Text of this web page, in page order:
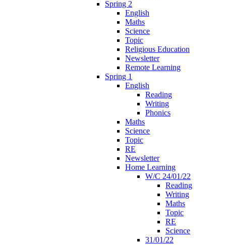
Spring 2
English
Maths
Science
Topic
Religious Education
Newsletter
Remote Learning
Spring 1
English
Reading
Writing
Phonics
Maths
Science
Topic
RE
Newsletter
Home Learning
W/C 24/01/22
Reading
Writing
Maths
Topic
RE
Science
31/01/22